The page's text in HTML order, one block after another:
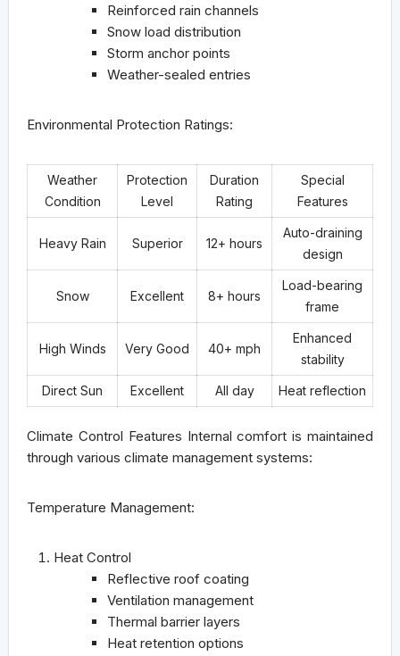
Reinforced rain channels
Snow load distribution
Storm anchor points
Weather-sealed entries
Environmental Protection Ratings:
Weather
Condition
Protection
Level
Duration
Rating
Special
Features
Heavy Rain Superior 12+ hours
Auto-draining
design
Snow Excellent 8+ hours
Load-bearing
frame
High Winds Very Good 40+ mph
Enhanced
stability
Direct Sun Excellent All day Heat reflection
Climate Control Features Internal comfort is maintained
through various climate management systems:
Temperature Management:
Heat Control
Reflective roof coating
Ventilation management
Thermal barrier layers
Heat retention options